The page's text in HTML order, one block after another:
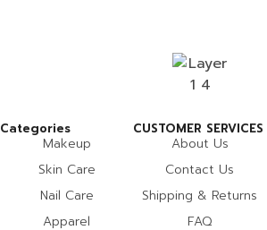
Categories
Makeup
Skin Care
Nail Care
Apparel
CUSTOMER SERVICES
About Us
Contact Us
Shipping & Returns
FAQ